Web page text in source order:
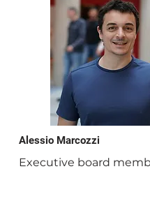
Alessio Marcozzi
Executive board